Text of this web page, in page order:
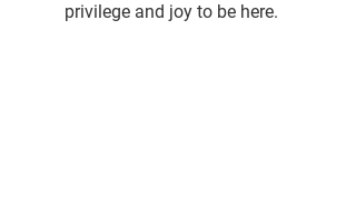
privilege and joy to be here.